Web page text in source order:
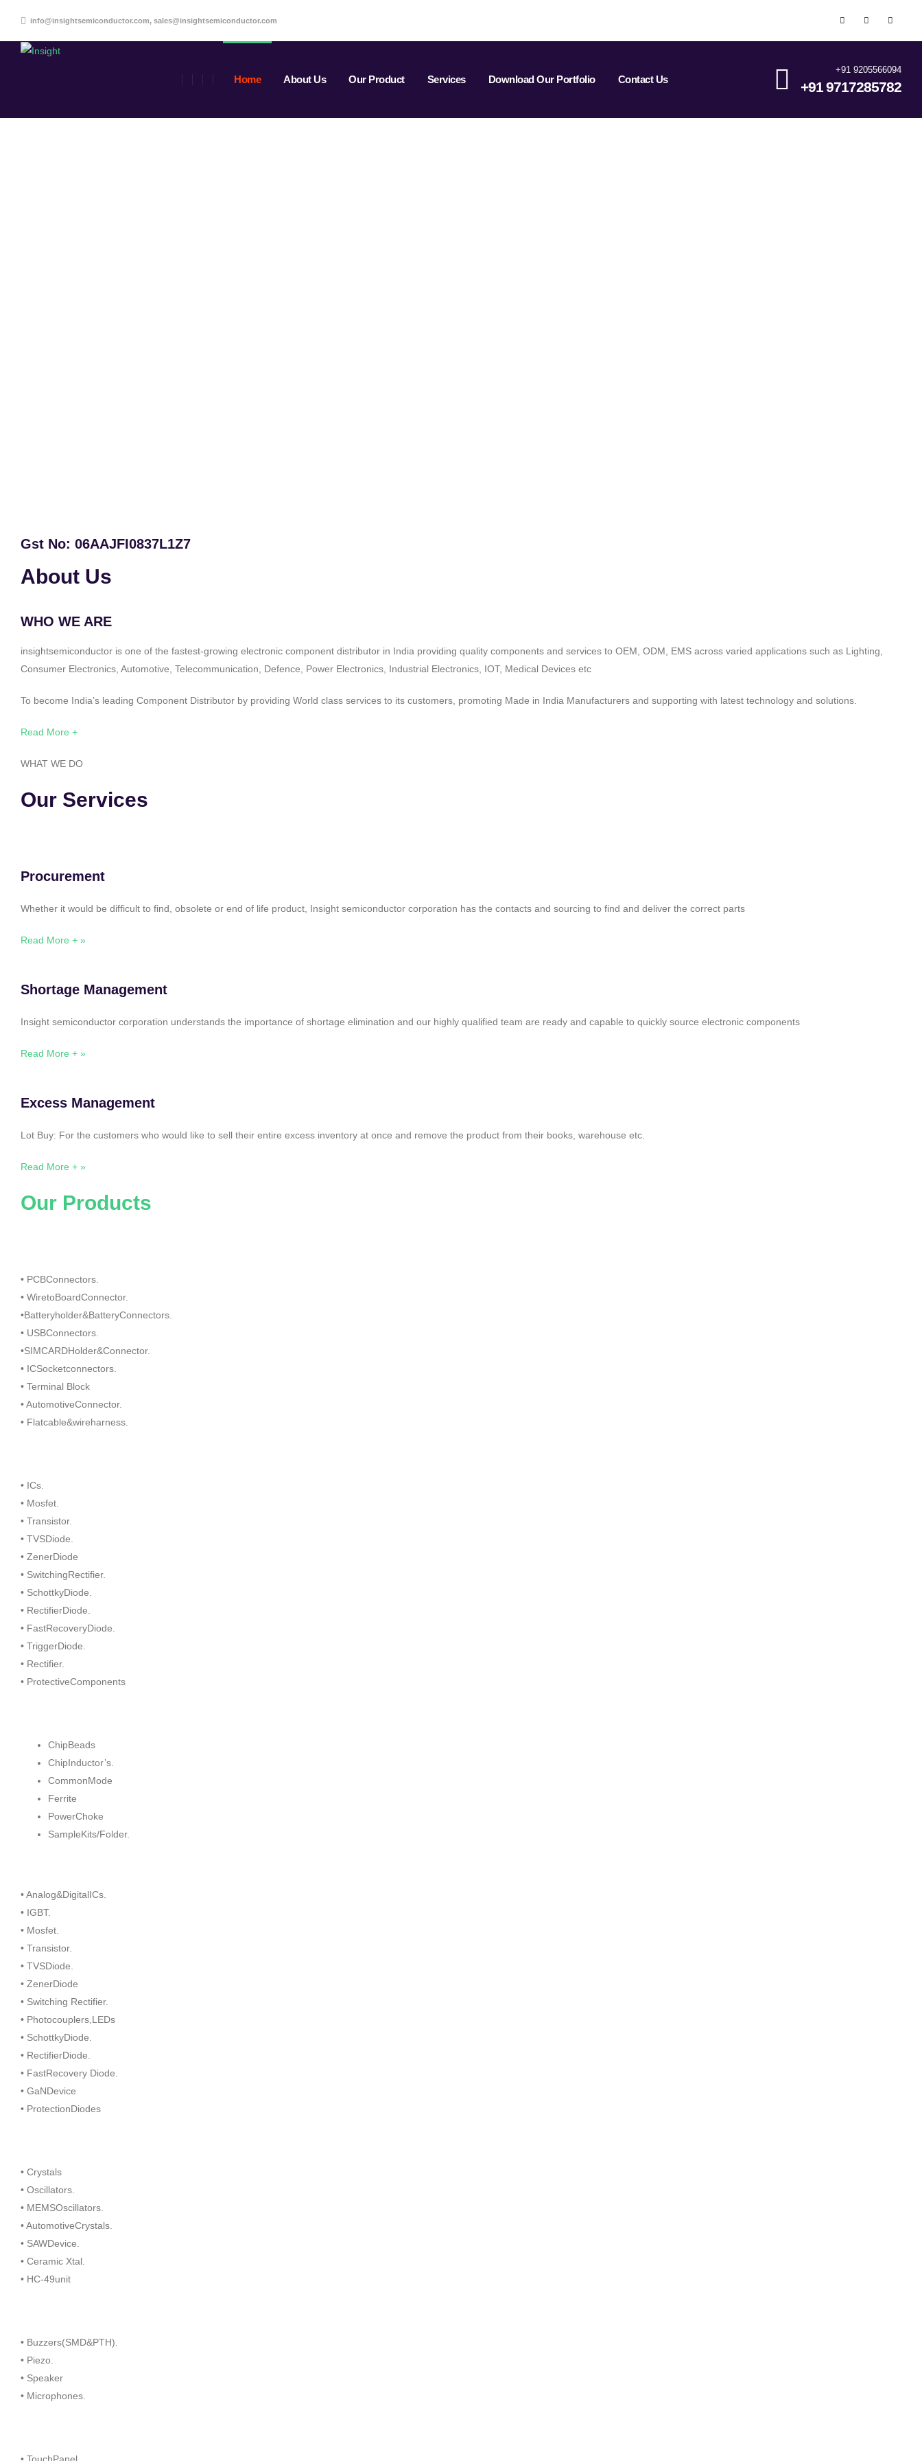
info@insightsemiconductor.com, sales@insightsemiconductor.com
Home About Us Our Product Services Download Our Portfolio Contact Us
+91 9205566094
+91 9717285782
Gst No: 06AAJFI0837L1Z7
About Us
WHO WE ARE
insightsemiconductor is one of the fastest-growing electronic component distributor in India providing quality components and services to OEM, ODM, EMS across varied applications such as Lighting,
Consumer Electronics, Automotive, Telecommunication, Defence, Power Electronics, Industrial Electronics, IOT, Medical Devices etc
To become India’s leading Component Distributor by providing World class services to its customers, promoting Made in India Manufacturers and supporting with latest technology and solutions.
Read More +
WHAT WE DO
Our Services
Procurement
Whether it would be difficult to find, obsolete or end of life product, Insight semiconductor corporation has the contacts and sourcing to find and deliver the correct parts
Read More + »
Shortage Management
Insight semiconductor corporation understands the importance of shortage elimination and our highly qualified team are ready and capable to quickly source electronic components
Read More + »
Excess Management
Lot Buy: For the customers who would like to sell their entire excess inventory at once and remove the product from their books, warehouse etc.
Read More + »
Our Products
• PCBConnectors.
• WiretoBoardConnector.
•Batteryholder&BatteryConnectors.
• USBConnectors.
•SIMCARDHolder&Connector.
• ICSocketconnectors.
• Terminal Block
• AutomotiveConnector.
• Flatcable&wireharness.
• ICs.
• Mosfet.
• Transistor.
• TVSDiode.
• ZenerDiode
• SwitchingRectifier.
• SchottkyDiode.
• RectifierDiode.
• FastRecoveryDiode.
• TriggerDiode.
• Rectifier.
• ProtectiveComponents
ChipBeads
ChipInductor’s.
CommonMode
Ferrite
PowerChoke
SampleKits/Folder.
• Analog&DigitalICs.
• IGBT.
• Mosfet.
• Transistor.
• TVSDiode.
• ZenerDiode
• Switching Rectifier.
• Photocouplers,LEDs
• SchottkyDiode.
• RectifierDiode.
• FastRecovery Diode.
• GaNDevice
• ProtectionDiodes
• Crystals
• Oscillators.
• MEMSOscillators.
• AutomotiveCrystals.
• SAWDevice.
• Ceramic Xtal.
• HC-49unit
• Buzzers(SMD&PTH).
• Piezo.
• Speaker
• Microphones.
• TouchPanel.